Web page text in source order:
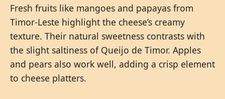
Fresh fruits like mangoes and papayas from
Timor-Leste highlight the cheese’s creamy
texture. Their natural sweetness contrasts with
the slight saltiness of Queijo de Timor. Apples
and pears also work well, adding a crisp element
to cheese platters.